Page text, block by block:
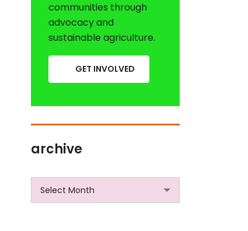
communities through
advocacy and
sustainable agriculture.
GET INVOLVED
archive
archive
Select Month